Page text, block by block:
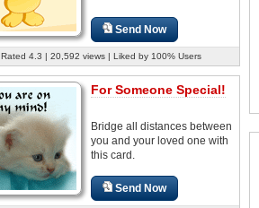
Send Now
Rated 4.3 | 20,592 views | Liked by 100% Users
For Someone Special!
Bridge all distances between
you and your loved one with
this card.
Send Now